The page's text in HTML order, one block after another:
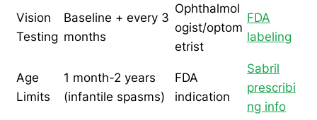
Vision
Testing
Baseline + every 3
months
Ophthalmol
ogist/optom
etrist
FDA
labeling
Age
Limits
1 month-2 years
(infantile spasms)
FDA
indication
Sabril
prescribi
ng info